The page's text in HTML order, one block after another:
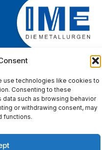
use technologies like cookies to
Consenting to these
such as browsing behavior
or withdrawing consent, may
functions.